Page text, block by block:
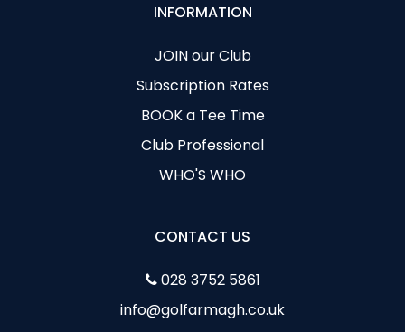
INFORMATION
JOIN our Club
Subscription Rates
BOOK a Tee Time
Club Professional
WHO'S WHO
CONTACT US
028 3752 5861
info@golfarmagh.co.uk